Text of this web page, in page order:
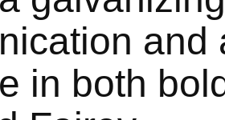
and
in both